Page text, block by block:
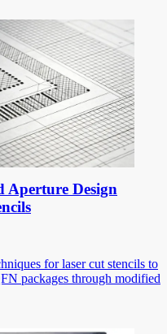
Aperture Design
for laser cut stencils to
packages through modified